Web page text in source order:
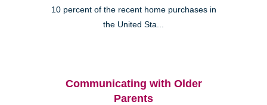
10 percent of the recent home purchases in
the United Sta...
Communicating with Older
Parents